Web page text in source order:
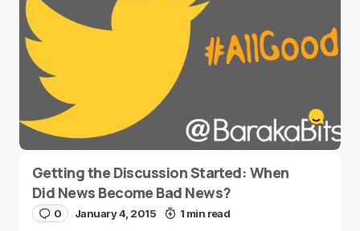
Getting the Discussion Started: When
Did News Become Bad News?
0 January 4, 2015 1 min read